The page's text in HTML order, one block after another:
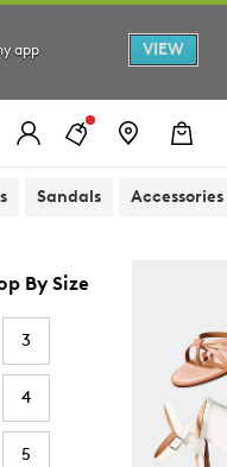
app
VIEW
Sandals Accessories
By Size
3
4
5